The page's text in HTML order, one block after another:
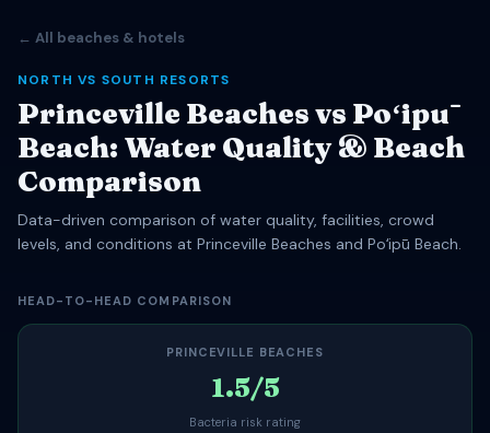
← All beaches & hotels
NORTH VS SOUTH RESORTS
Princeville Beaches vs Poʻipū
Beach: Water Quality & Beach
Comparison
Data-driven comparison of water quality, facilities, crowd
levels, and conditions at Princeville Beaches and Poʻipū Beach.
HEAD-TO-HEAD COMPARISON
PRINCEVILLE BEACHES
1.5/5
Bacteria risk rating